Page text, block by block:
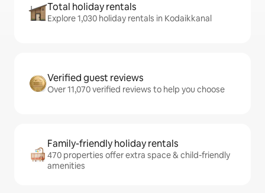
Total holiday rentals
Explore 1,030 holiday rentals in Kodaikkanal
Verified guest reviews
Over 11,070 verified reviews to help you choose
Family-friendly holiday rentals
470 properties offer extra space & child-friendly
amenities